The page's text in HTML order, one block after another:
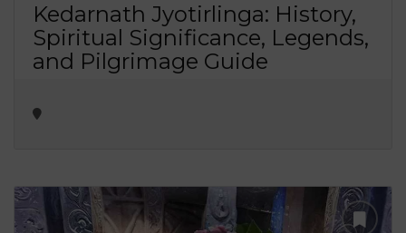
Kedarnath Jyotirlinga: History,
Spiritual Significance, Legends,
and Pilgrimage Guide